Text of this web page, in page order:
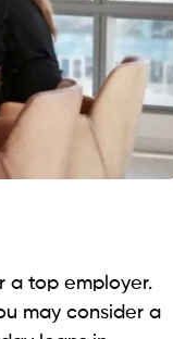
Let’s dive in to
loans.